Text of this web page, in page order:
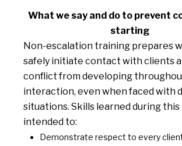
What we say and do to prevent
starting
Non-escalation training prepares
safely initiate contact with clients
conflict from developing
interaction, even when faced with
situations. Skills learned during
intended to:
Demonstrate respect to every